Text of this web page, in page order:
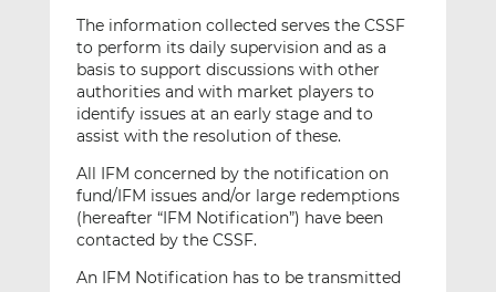
The information collected serves the CSSF
to perform its daily supervision and as a
basis to support discussions with other
authorities and with market players to
identify issues at an early stage and to
assist with the resolution of these.
All IFM concerned by the notification on
fund/IFM issues and/or large redemptions
(hereafter “IFM Notification”) have been
contacted by the CSSF.
An IFM Notification has to be transmitted